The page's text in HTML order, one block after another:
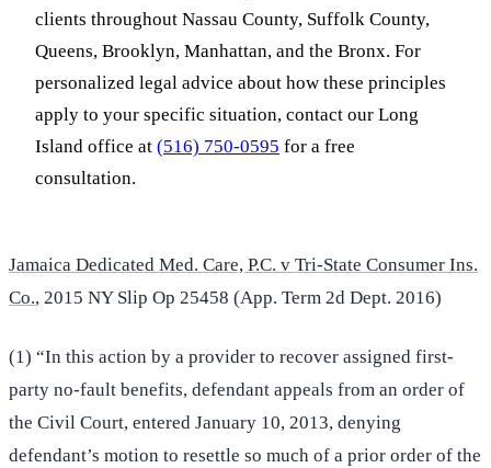
clients throughout Nassau County, Suffolk County,
Queens, Brooklyn, Manhattan, and the Bronx. For
personalized legal advice about how these principles
apply to your specific situation, contact our Long
Island office at (516) 750-0595 for a free
consultation.
Jamaica Dedicated Med. Care, P.C. v Tri-State Consumer Ins.
Co., 2015 NY Slip Op 25458 (App. Term 2d Dept. 2016)
(1) “In this action by a provider to recover assigned first-
party no-fault benefits, defendant appeals from an order of
the Civil Court, entered January 10, 2013, denying
defendant’s motion to resettle so much of a prior order of the